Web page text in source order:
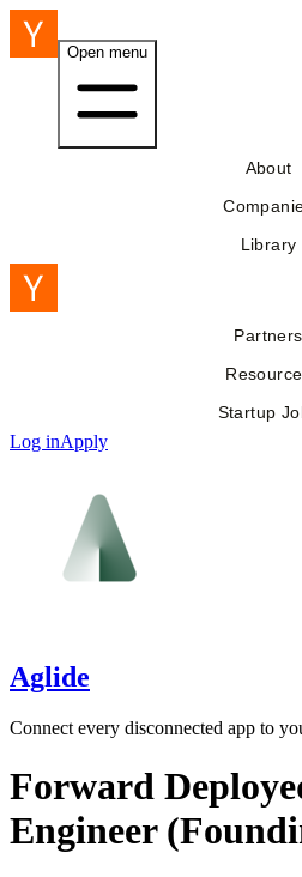
Open menu
About
Library
Partners
Startup
Log inApply
Aglide
Connect every disconnected app to
Forward
Engineer